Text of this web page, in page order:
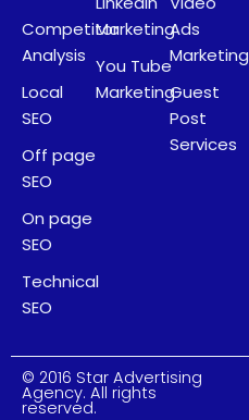
Competitor
Analysis
Local
SEO
Off page
SEO
On page
SEO
Technical
SEO
Marketing
You Tube
Marketing
Ads
Marketing
Guest
Post
Services
© 2016 Star Advertising
Agency. All rights
reserved.